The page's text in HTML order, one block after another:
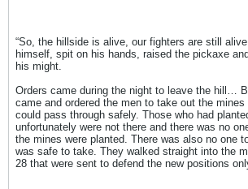
“So, the hillside is alive, our fighters are still
himself, spit on his hands, raised the pickaxe
his might.
Orders came during the night to leave the hill…
came and ordered the men to take out the
could pass through safely. Those who had
unfortunately were not there and there was no
the mines were planted. There was also no one
was safe to take. They walked straight into the
28 that were sent to defend the new positions